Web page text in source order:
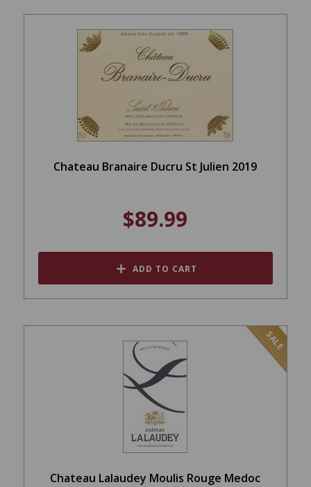
Chateau Branaire Ducru St Julien 2019
$89.99
ADD TO CART
SALE
Chateau Lalaudey Moulis Rouge Medoc